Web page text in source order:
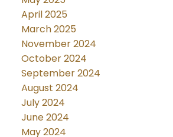
April 2025
March 2025
November 2024
October 2024
September 2024
August 2024
July 2024
June 2024
May 2024